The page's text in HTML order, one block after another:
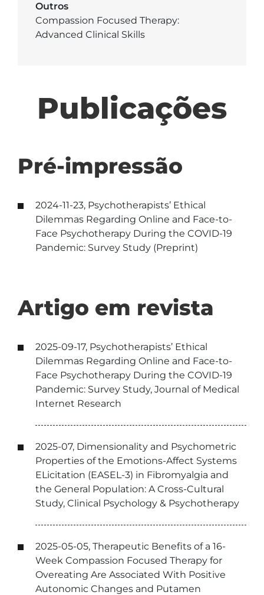
Outros
Compassion Focused Therapy:
Advanced Clinical Skills
Publicações
Pré-impressão
2024-11-23, Psychotherapists’ Ethical
Dilemmas Regarding Online and Face-to-
Face Psychotherapy During the COVID-19
Pandemic: Survey Study (Preprint)
Artigo em revista
2025-09-17, Psychotherapists’ Ethical
Dilemmas Regarding Online and Face-to-
Face Psychotherapy During the COVID-19
Pandemic: Survey Study, Journal of Medical
Internet Research
2025-07, Dimensionality and Psychometric
Properties of the Emotions-Affect Systems
ELicitation (EASEL-3) in Fibromyalgia and
the General Population: A Cross-Cultural
Study, Clinical Psychology & Psychotherapy
2025-05-05, Therapeutic Benefits of a 16-
Week Compassion Focused Therapy for
Overeating Are Associated With Positive
Autonomic Changes and Putamen